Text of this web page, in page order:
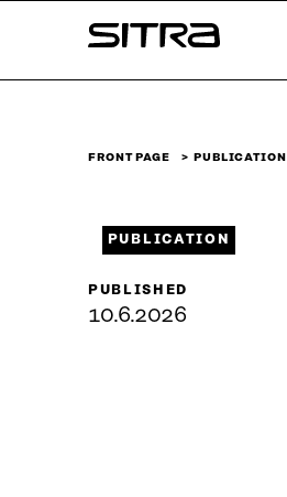
↓
Sitra
FRONT PAGE PUBLICATION
PUBLICATION
PUBLISHED
10.6.2026